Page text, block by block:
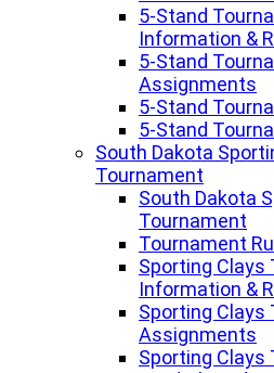
5-Stand
Information &
5-Stand
Assignments
5-Stand
5-Stand
South Dakota
Tournament
South Dakota
Tournament
Tournament
Sporting Clays
Information &
Sporting Clays
Assignments
Sporting Clays